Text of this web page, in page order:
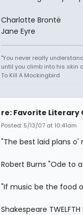
Charlotte Brontë
Jane Eyre
"You never really
until you climb into his skin
To Kill A Mockingbird
re: Favorite Literary
Posted: 5/13/07 at 10:41am
"The best laid plans
Robert Burns "Ode to
"If music be the food
Shakespeare TWELFTH